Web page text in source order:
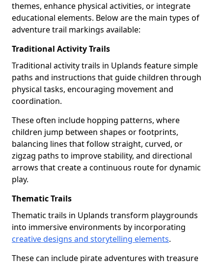
themes, enhance physical activities, or integrate
educational elements. Below are the main types of
adventure trail markings available:
Traditional Activity Trails
Traditional activity trails in Uplands feature simple
paths and instructions that guide children through
physical tasks, encouraging movement and
coordination.
These often include hopping patterns, where
children jump between shapes or footprints,
balancing lines that follow straight, curved, or
zigzag paths to improve stability, and directional
arrows that create a continuous route for dynamic
play.
Thematic Trails
Thematic trails in Uplands transform playgrounds
into immersive environments by incorporating
creative designs and storytelling elements.
These can include pirate adventures with treasure